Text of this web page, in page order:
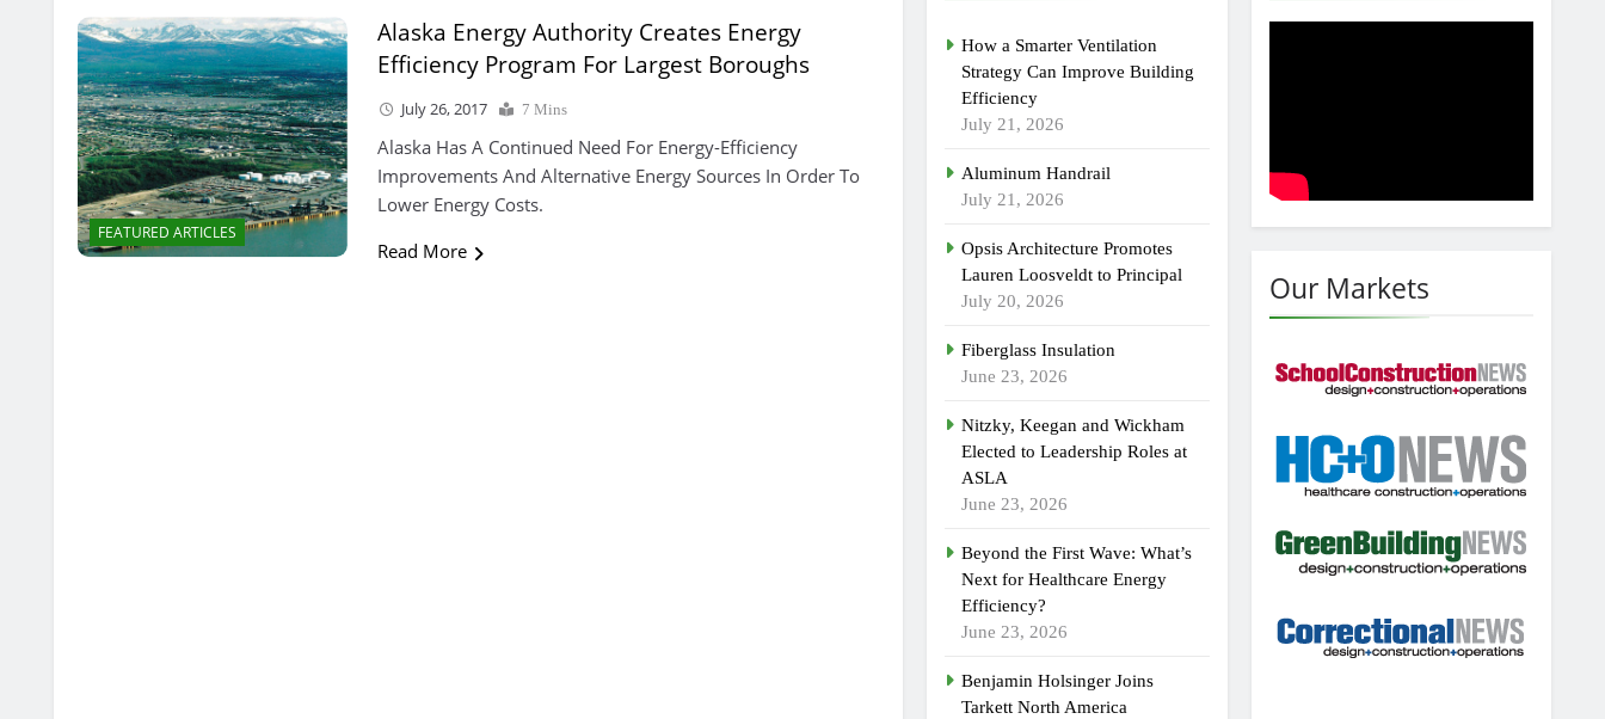
How a Smarter Ventilation
Strategy Can Improve Building
Efficiency
July 21, 2026
Aluminum Handrail
July 21, 2026
Opsis Architecture Promotes
Lauren Loosveldt to Principal
July 20, 2026
Fiberglass Insulation
June 23, 2026
Nitzky, Keegan and Wickham
Elected to Leadership Roles at
ASLA
June 23, 2026
Beyond the First Wave: What’s
Next for Healthcare Energy
Efficiency?
June 23, 2026
Benjamin Holsinger Joins
Tarkett North America
FEATURED ARTICLES
Alaska Energy Authority Creates Energy
Efficiency Program For Largest Boroughs
July 26, 2017 7 Mins
Alaska Has A Continued Need For Energy-Efficiency
Improvements And Alternative Energy Sources In Order To
Lower Energy Costs.
Read More
Our Markets